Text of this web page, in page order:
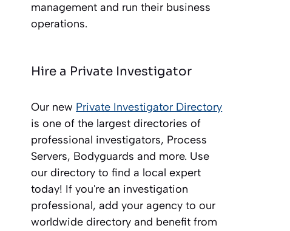
management and run their business
operations.
Hire a Private Investigator
Our new Private Investigator Directory
is one of the largest directories of
professional investigators, Process
Servers, Bodyguards and more. Use
our directory to find a local expert
today! If you're an investigation
professional, add your agency to our
worldwide directory and benefit from